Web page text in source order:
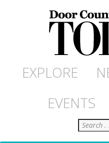
EXPLORE
EVENTS
Search